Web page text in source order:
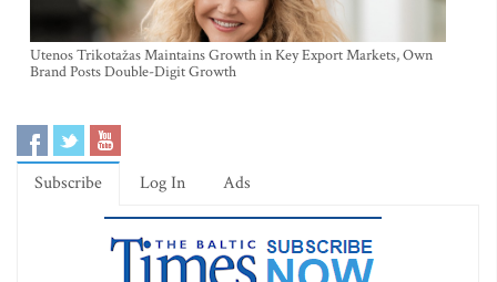
Utenos Trikotažas Maintains Growth in Key Export Markets, Own
Brand Posts Double-Digit Growth
Subscribe Log In Ads